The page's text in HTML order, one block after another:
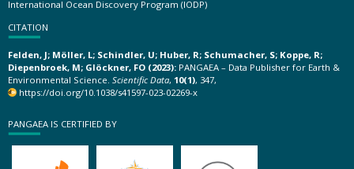
International Ocean Discovery Program (IODP)
CITATION
Felden, J; Möller, L; Schindler, U; Huber, R; Schumacher, S; Koppe, R;
Diepenbroek, M; Glöckner, FO (2023): PANGAEA – Data Publisher for Earth &
Environmental Science. Scientific Data, 10(1), 347,
https://doi.org/10.1038/s41597-023-02269-x
PANGAEA IS CERTIFIED BY